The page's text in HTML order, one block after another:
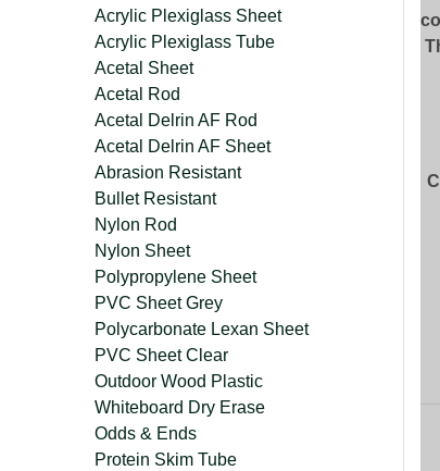
Acrylic Plexiglass Sheet
Acrylic Plexiglass Tube
Acetal Sheet
Acetal Rod
Acetal Delrin AF Rod
Acetal Delrin AF Sheet
Abrasion Resistant
Bullet Resistant
Nylon Rod
Nylon Sheet
Polypropylene Sheet
PVC Sheet Grey
Polycarbonate Lexan Sheet
PVC Sheet Clear
Outdoor Wood Plastic
Whiteboard Dry Erase
Odds & Ends
Protein Skim Tube